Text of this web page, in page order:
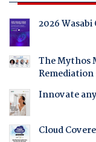
2026
The Mythos
Innovate
Cloud